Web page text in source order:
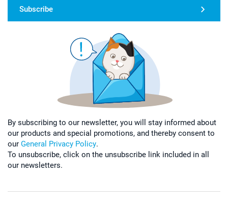
Subscribe
By subscribing to our newsletter, you will stay informed about
our products and special promotions, and thereby consent to
our General Privacy Policy.
To unsubscribe, click on the unsubscribe link included in all
our newsletters.